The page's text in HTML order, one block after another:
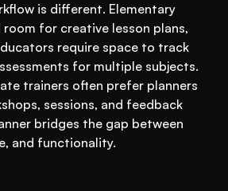
is different. Elementary
room for creative lesson plans,
require space to track
for multiple subjects.
trainers often prefer planners
sessions, and feedback
bridges the gap between
and functionality.